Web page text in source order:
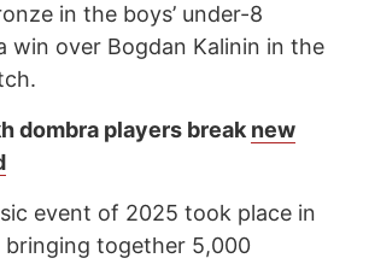
in the boys’ under-8
win over Bogdan Kalinin in the
dombra players break new
event of 2025 took place in
bringing together 5,000